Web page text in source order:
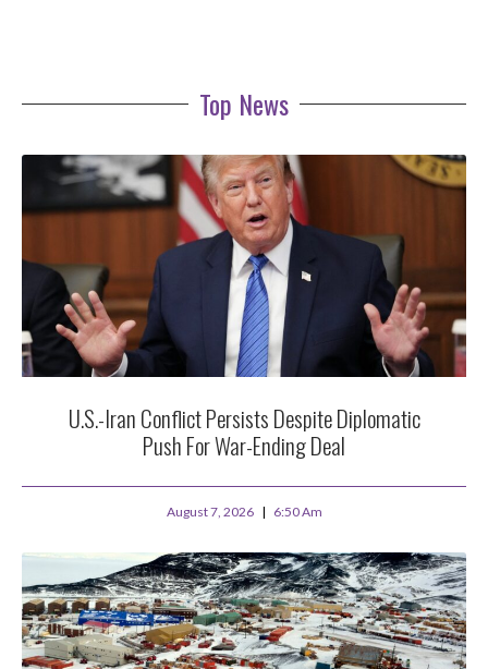
Top News
U.S.-Iran Conflict Persists Despite Diplomatic
Push For War-Ending Deal
August 7, 2026 6:50 Am